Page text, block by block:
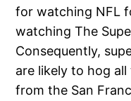
for watching NFL
watching The
Consequently,
are likely to hog
from the San